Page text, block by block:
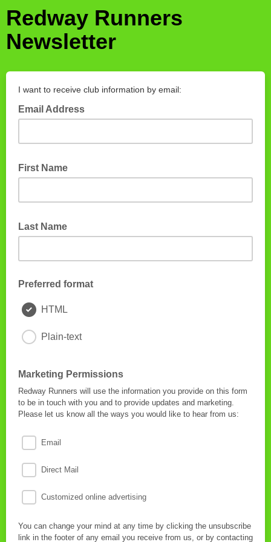
Redway Runners
Newsletter
I want to receive club information by email:
Email Address
First Name
Last Name
Preferred format
HTML
Plain-text
Marketing Permissions
Redway Runners will use the information you provide on this form
to be in touch with you and to provide updates and marketing.
Please let us know all the ways you would like to hear from us:
Email
Direct Mail
Customized online advertising
You can change your mind at any time by clicking the unsubscribe
link in the footer of any email you receive from us, or by contacting